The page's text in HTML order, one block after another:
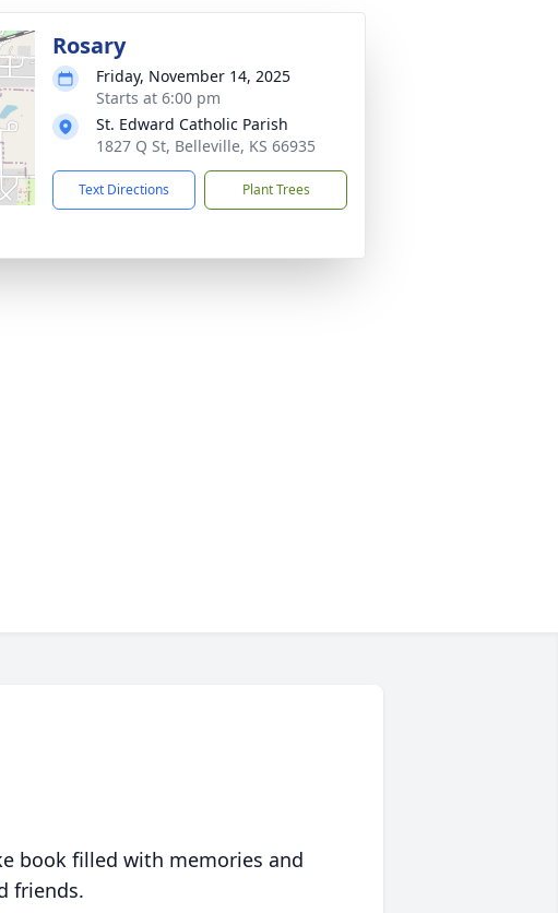
Rosary
Friday, November 14, 2025
Starts at 6:00 pm
St. Edward Catholic Parish
1827 Q St, Belleville, KS 66935
Text Directions Plant Trees
book filled with memories and
friends.